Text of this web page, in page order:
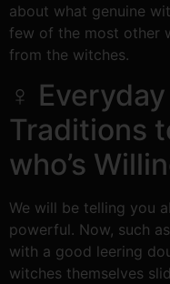
about what genuine
few of the most other
from the witches.
‍♀
Traditions
who’s
We will be telling you
powerful. Now, such
with a good leering
witches themselves